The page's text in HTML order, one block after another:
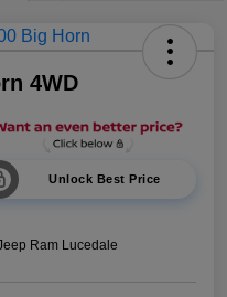
4WD
Unlock Best Price
Ram Lucedale